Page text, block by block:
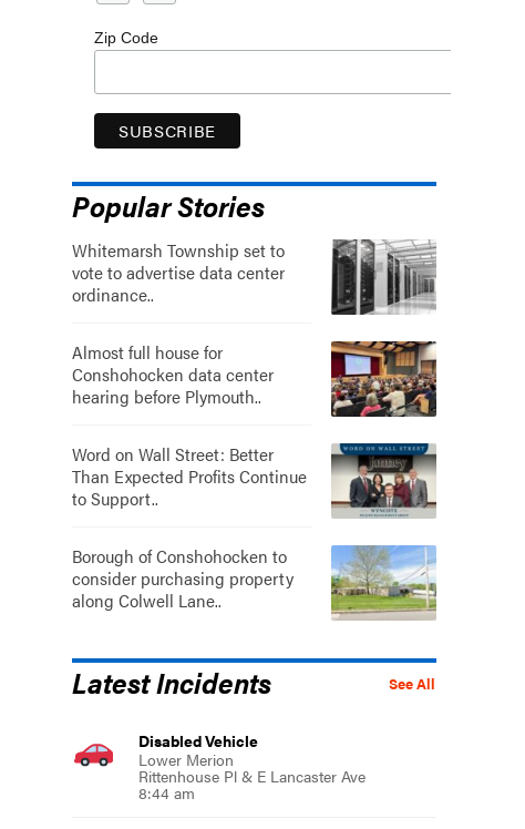
Zip Code
Popular Stories
Whitemarsh Township set to
vote to advertise data center
ordinance..
Almost full house for
Conshohocken data center
hearing before Plymouth..
Word on Wall Street: Better
Than Expected Profits Continue
to Support..
Borough of Conshohocken to
consider purchasing property
along Colwell Lane..
See All
Latest Incidents
Disabled Vehicle
Lower Merion
Rittenhouse Pl & E Lancaster Ave
8:44 am